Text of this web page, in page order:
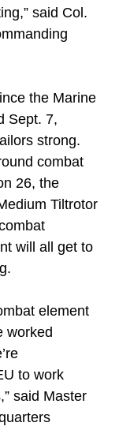
said Col.
the Marine
Sept. 7,
strong.
combat
26, the
Tiltrotor
will all get to
element
worked
to work
said Master